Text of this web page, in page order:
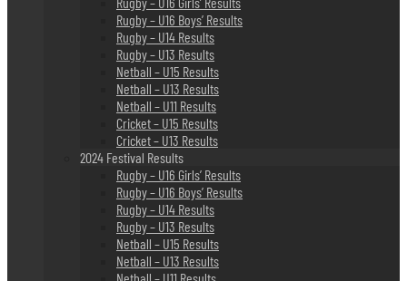
Rugby – U16 Boys’ Results
Rugby – U14 Results
Rugby – U13 Results
Netball – U15 Results
Netball – U13 Results
Netball – U11 Results
Cricket – U15 Results
Cricket – U13 Results
2024 Festival Results
Rugby – U16 Girls’ Results
Rugby – U16 Boys’ Results
Rugby – U14 Results
Rugby – U13 Results
Netball – U15 Results
Netball – U13 Results